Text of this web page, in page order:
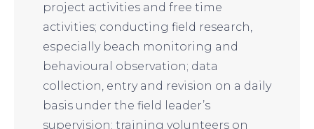
project activities and free time
activities; conducting field research,
especially beach monitoring and
behavioural observation; data
collection, entry and revision on a daily
basis under the field leader’s
supervision; training volunteers on